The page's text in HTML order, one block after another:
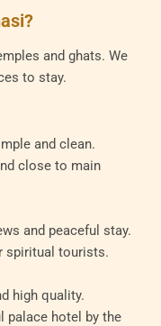
and ghats. We
to stay.
and clean.
close to main
and peaceful stay.
spiritual tourists.
high quality.
palace hotel by the